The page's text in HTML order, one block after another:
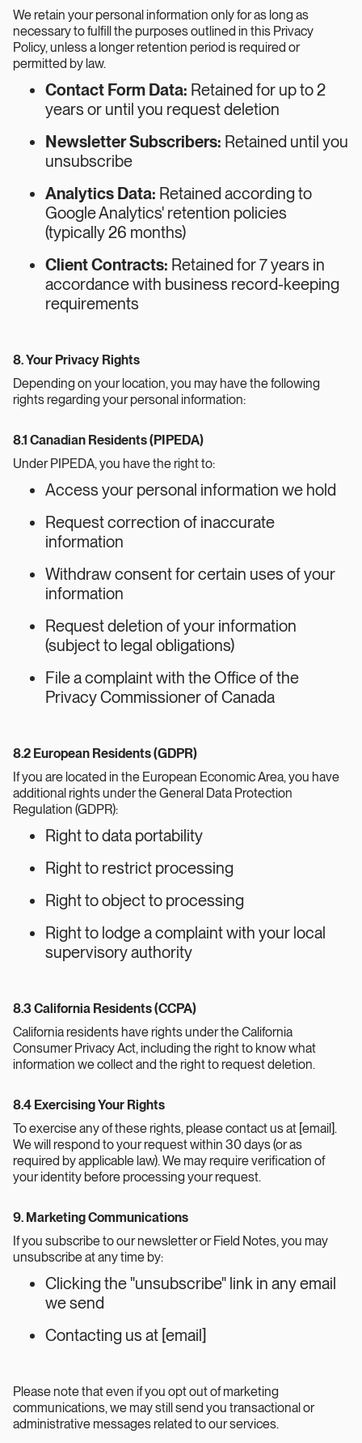
We retain your personal information only for as long as
necessary to fulfill the purposes outlined in this Privacy
Policy, unless a longer retention period is required or
permitted by law.
Contact Form Data: Retained for up to 2
years or until you request deletion
Newsletter Subscribers: Retained until you
unsubscribe
Analytics Data: Retained according to
Google Analytics' retention policies
(typically 26 months)
Client Contracts: Retained for 7 years in
accordance with business record-keeping
requirements
8. Your Privacy Rights
Depending on your location, you may have the following
rights regarding your personal information:
8.1 Canadian Residents (PIPEDA)
Under PIPEDA, you have the right to:
Access your personal information we hold
Request correction of inaccurate
information
Withdraw consent for certain uses of your
information
Request deletion of your information
(subject to legal obligations)
File a complaint with the Office of the
Privacy Commissioner of Canada
8.2 European Residents (GDPR)
If you are located in the European Economic Area, you have
additional rights under the General Data Protection
Regulation (GDPR):
Right to data portability
Right to restrict processing
Right to object to processing
Right to lodge a complaint with your local
supervisory authority
8.3 California Residents (CCPA)
California residents have rights under the California
Consumer Privacy Act, including the right to know what
information we collect and the right to request deletion.
8.4 Exercising Your Rights
To exercise any of these rights, please contact us at [email].
We will respond to your request within 30 days (or as
required by applicable law). We may require verification of
your identity before processing your request.
9. Marketing Communications
If you subscribe to our newsletter or Field Notes, you may
unsubscribe at any time by:
Clicking the "unsubscribe" link in any email
we send
Contacting us at [email]
Please note that even if you opt out of marketing
communications, we may still send you transactional or
administrative messages related to our services.